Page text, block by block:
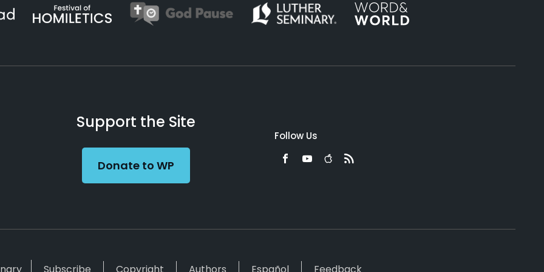
Support the Site
Donate to WP
Follow Us
Subscribe Copyright Authors Español Feedback